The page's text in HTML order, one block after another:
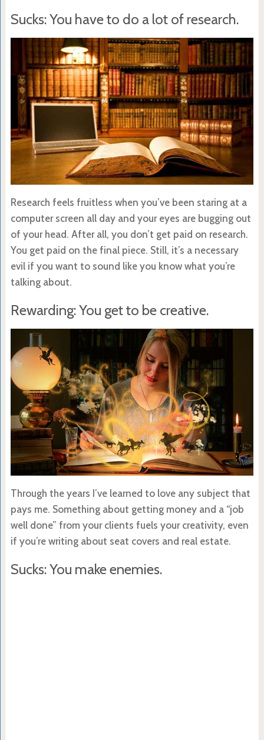
Sucks: You have to do a lot of research.
Research feels fruitless when you’ve been staring at a
computer screen all day and your eyes are bugging out
of your head. After all, you don’t get paid on research.
You get paid on the final piece. Still, it’s a necessary
evil if you want to sound like you know what you’re
talking about.
Rewarding: You get to be creative.
Through the years I’ve learned to love any subject that
pays me. Something about getting money and a “job
well done” from your clients fuels your creativity, even
if you’re writing about seat covers and real estate.
Sucks: You make enemies.